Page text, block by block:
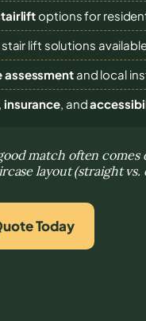
options for
lift solutions
assessmentand local
, insurance, and
match often
layout (straight vs.
Today